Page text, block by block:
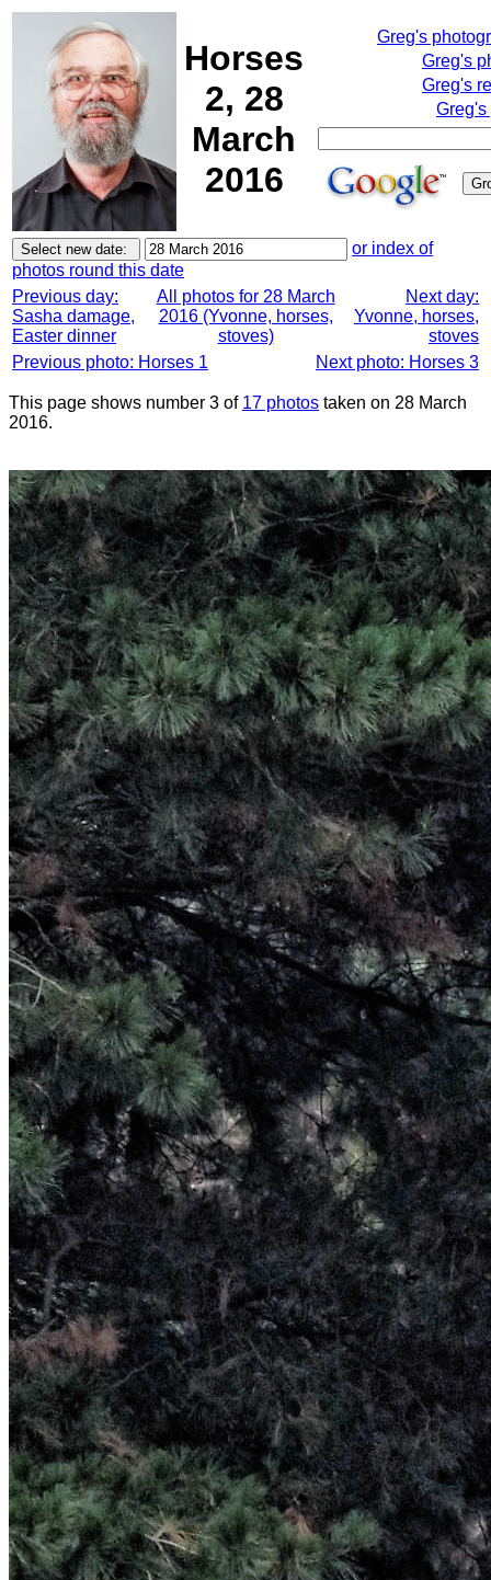
Horses
2, 28
March
2016
Greg's
Greg's
Greg's
Greg's
or index of
photos round this date
Previous day:
Sasha damage,
Easter dinner
All photos for 28 March
2016 (Yvonne, horses,
stoves)
Next day:
Yvonne, horses,
stoves
Previous photo: Horses 1
Next photo: Horses 3
This page shows number 3 of 17 photos taken on 28 March
2016.